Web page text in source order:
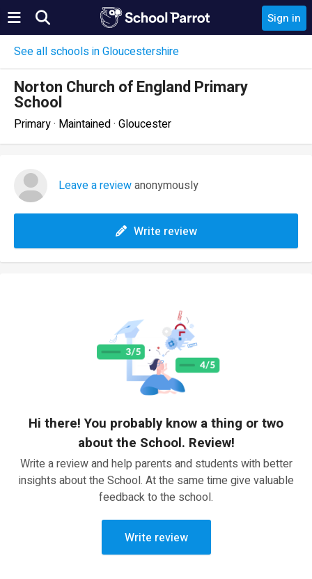
Sign in
See all schools in Gloucestershire
Norton Church of England Primary
School
Primary · Maintained · Gloucester
Leave a reviewanonymously
Write review
Hi there! You probably know a thing or two
about the School. Review!
Write a review and help parents and students with better
insights about the School. At the same time give valuable
feedback to the school.
Write review